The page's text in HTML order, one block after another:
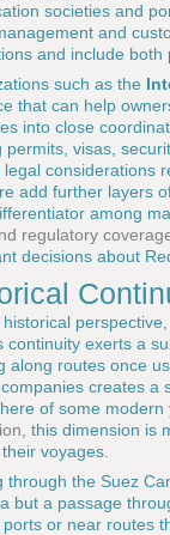
societies and
and
and include
such as the
that can help
into close
permits, visas,
legal considerations
add further layers
among
regulatory
decisions about
continuity exerts a
along routes once
creates a
of some
, this dimension
voyages.
through the Suez
but a passage
or near routes